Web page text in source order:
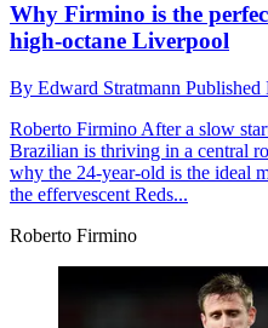
Why Firmino is the
high-octane Liverpool
By Edward Stratmann Published
Roberto Firmino After a slow
Brazilian is thriving in a central
why the 24-year-old is the ideal
the effervescent Reds...
Roberto Firmino